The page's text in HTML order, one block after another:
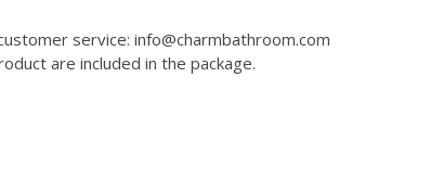
service: info@charmbathroom.com
are included in the package.